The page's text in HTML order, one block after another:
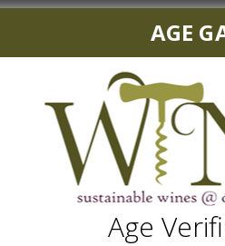
the perfect harmony of
Customer Reviews
AGE
Age